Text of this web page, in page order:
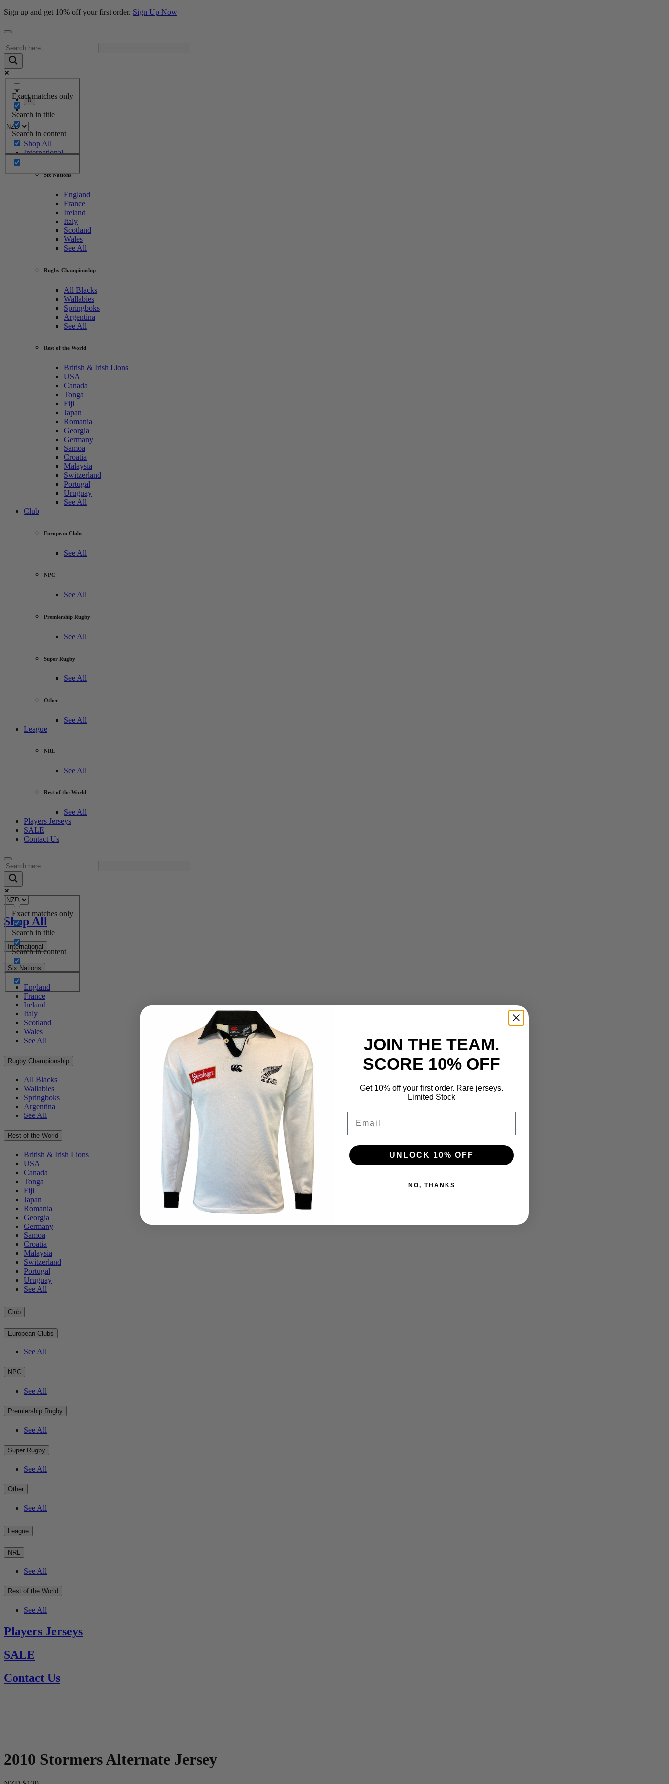
Sign up and get 10% off your first order. Sign Up Now
Exact matches only
Search in title
Search in content
0
Shop All
International
Six Nations
England
France
Ireland
Italy
Scotland
Wales
See All
Rugby Championship
All Blacks
Wallabies
Springboks
Argentina
See All
Rest of the World
British & Irish Lions
USA
Canada
Tonga
Fiji
Japan
Romania
Georgia
Germany
Samoa
Croatia
Malaysia
Switzerland
Portugal
Uruguay
See All
Club
European Clubs
See All
NPC
See All
Premiership Rugby
See All
Super Rugby
See All
Other
See All
League
NRL
See All
Rest of the World
See All
Players Jerseys
SALE
Contact Us
Exact matches only
Search in title
Search in content
Shop All
International
Six Nations
England
France
Ireland
Italy
Scotland
Wales
See All
Rugby Championship
All Blacks
Wallabies
Springboks
Argentina
See All
Rest of the World
British & Irish Lions
USA
Canada
Tonga
Fiji
Japan
Romania
Georgia
Germany
Samoa
Croatia
Malaysia
Switzerland
Portugal
Uruguay
See All
Club
European Clubs
See All
NPC
See All
Premiership Rugby
See All
Super Rugby
See All
Other
See All
League
NRL
See All
Rest of the World
See All
Players Jerseys
SALE
Contact Us
2010 Stormers Alternate Jersey
JOIN THE TEAM.
SCORE 10% OFF
Get 10% off your first order. Rare jerseys.
Limited Stock
UNLOCK 10% OFF
NO, THANKS